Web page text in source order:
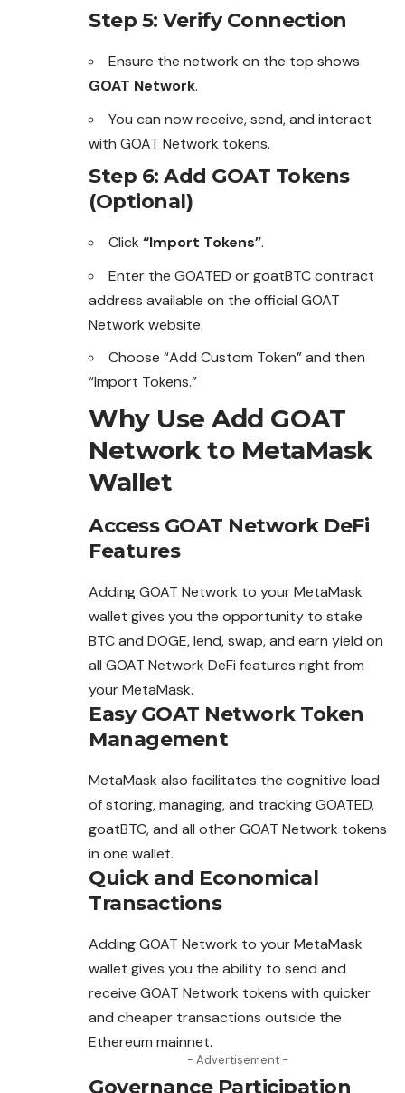
Step 5: Verify Connection
Ensure the network on the top shows
GOAT Network.
You can now receive, send, and interact
with GOAT Network tokens.
Step 6: Add GOAT Tokens
(Optional)
Click “Import Tokens”.
Enter the GOATED or goatBTC contract
address available on the official GOAT
Network website.
Choose “Add Custom Token” and then
“Import Tokens.”
Why Use Add GOAT
Network to MetaMask
Wallet
Access GOAT Network DeFi
Features
Adding GOAT Network to your MetaMask
wallet gives you the opportunity to stake
BTC and DOGE, lend, swap, and earn yield on
all GOAT Network DeFi features right from
your MetaMask.
Easy GOAT Network Token
Management
MetaMask also facilitates the cognitive load
of storing, managing, and tracking GOATED,
goatBTC, and all other GOAT Network tokens
in one wallet.
Quick and Economical
Transactions
Adding GOAT Network to your MetaMask
wallet gives you the ability to send and
receive GOAT Network tokens with quicker
and cheaper transactions outside the
Ethereum mainnet.
- Advertisement -
Governance Participation